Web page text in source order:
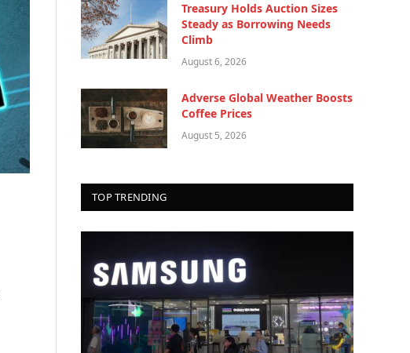
Treasury Holds Auction Sizes
Steady as Borrowing Needs
Climb
August 6, 2026
Adverse Global Weather Boosts
Coffee Prices
August 5, 2026
TOP TRENDING